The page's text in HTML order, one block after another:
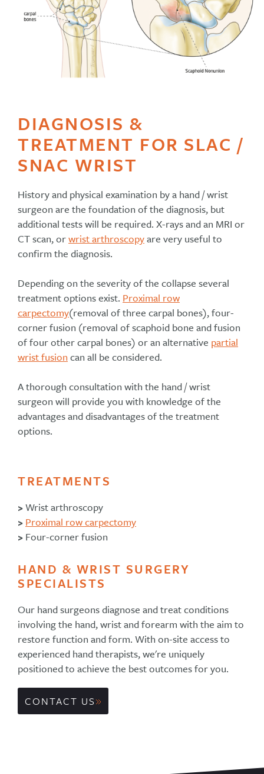
DIAGNOSIS &
TREATMENT FOR SLAC /
SNAC WRIST
History and physical examination by a hand / wrist
surgeon are the foundation of the diagnosis, but
additional tests will be required. X-rays and an MRI or
CT scan, orwrist arthroscopyare very useful to
confirm the diagnosis.
Depending on the severity of the collapse several
treatment options exist. Proximal row
carpectomy(removal of three carpal bones), four-
corner fusion (removal of scaphoid bone and fusion
of four other carpal bones) or an alternative partial
wrist fusion can all be considered.
A thorough consultation with the hand / wrist
surgeon will provide you with knowledge of the
advantages and disadvantages of the treatment
options.
TREATMENTS
>Wrist arthroscopy
> Proximal row carpectomy
> Four-corner fusion
HAND & WRIST SURGERY
SPECIALISTS
Our hand surgeons diagnose and treat conditions
involving the hand, wrist and forearm with the aim to
restore function and form. With on-site access to
experienced hand therapists, we're uniquely
positioned to achieve the best outcomes for you.
CONTACT US